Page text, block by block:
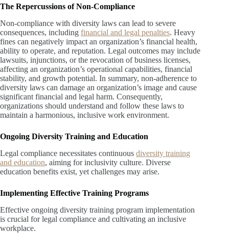
The Repercussions of Non-Compliance
Non-compliance with diversity laws can lead to severe
consequences, including financial and legal penalties. Heavy
fines can negatively impact an organization’s financial health,
ability to operate, and reputation. Legal outcomes may include
lawsuits, injunctions, or the revocation of business licenses,
affecting an organization’s operational capabilities, financial
stability, and growth potential. In summary, non-adherence to
diversity laws can damage an organization’s image and cause
significant financial and legal harm. Consequently,
organizations should understand and follow these laws to
maintain a harmonious, inclusive work environment.
Ongoing Diversity Training and Education
Legal compliance necessitates continuous diversity training
and education, aiming for inclusivity culture. Diverse
education benefits exist, yet challenges may arise.
Implementing Effective Training Programs
Effective ongoing diversity training program implementation
is crucial for legal compliance and cultivating an inclusive
workplace.